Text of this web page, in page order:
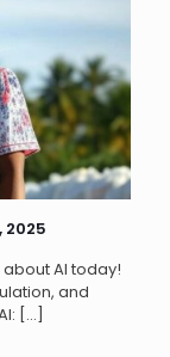
2025
AI today!
and
[…]